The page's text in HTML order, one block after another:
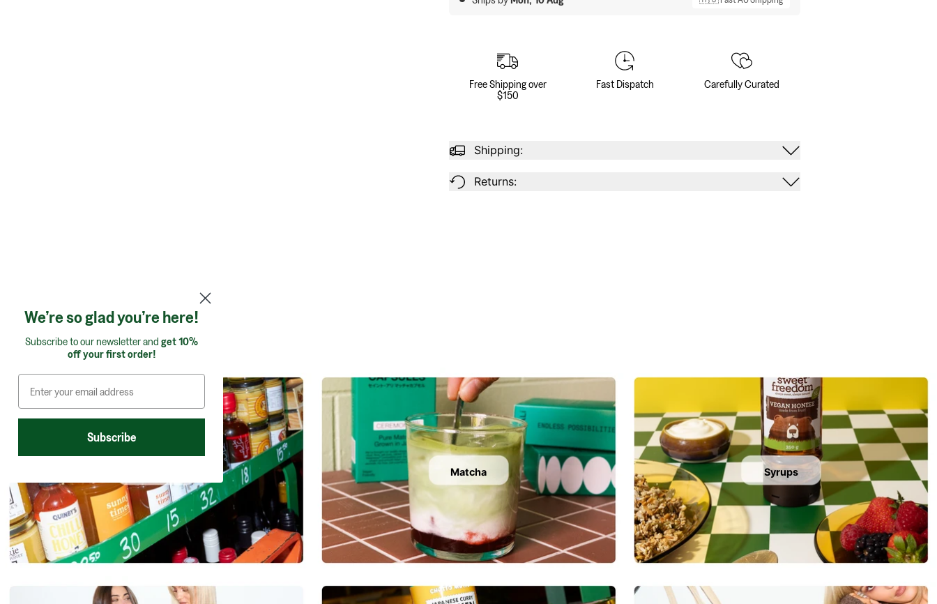
Free Shipping over
$150
Fast Dispatch Carefully Curated
Shipping:
Returns:
Shop by category:
Matcha Syrups
We’re so glad you’re here!
Subscribe to our newsletter and get 10%
off your first order!
Subscribe